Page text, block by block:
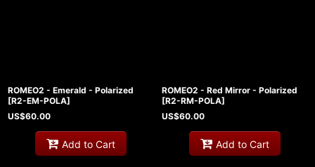
ROMEO2 - Emerald - Polarized
[R2-EM-POLA]
US$60.00
Add to Cart
ROMEO2 - Red Mirror - Polarized
[R2-RM-POLA]
US$60.00
Add to Cart